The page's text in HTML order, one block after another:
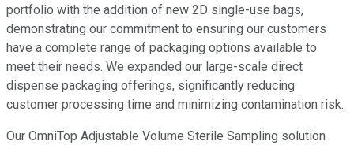
portfolio with the addition of new 2D single-use bags,
demonstrating our commitment to ensuring our customers
have a complete range of packaging options available to
meet their needs. We expanded our large-scale direct
dispense packaging offerings, significantly reducing
customer processing time and minimizing contamination risk.
Our OmniTop Adjustable Volume Sterile Sampling solution